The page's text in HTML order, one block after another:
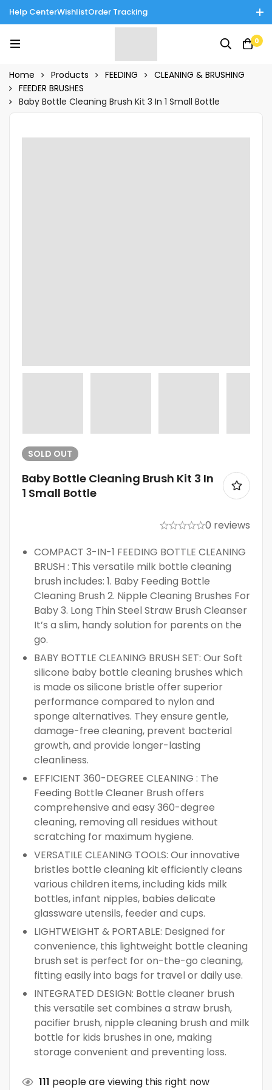
Help CenterWishlistOrder Tracking
Enjoy Cash on Delivery in Rawalpindi/Islamabad: 10% Off on All
Tinnies Products!
0
Home Products FEEDING
CLEANING & BRUSHING
FEEDER BRUSHES
Baby Bottle Cleaning Brush Kit 3 In 1 Small Bottle
SOLD OUT
Baby Bottle Cleaning Brush Kit 3 In
1 Small Bottle
0 reviews
COMPACT 3-IN-1 FEEDING BOTTLE CLEANING
BRUSH : This versatile milk bottle cleaning
brush includes: 1. Baby Feeding Bottle
Cleaning Brush 2. Nipple Cleaning Brushes For
Baby 3. Long Thin Steel Straw Brush Cleanser
It’s a slim, handy solution for parents on the
go.
BABY BOTTLE CLEANING BRUSH SET: Our Soft
silicone baby bottle cleaning brushes which
is made os silicone bristle offer superior
performance compared to nylon and
sponge alternatives. They ensure gentle,
damage-free cleaning, prevent bacterial
growth, and provide longer-lasting
cleanliness.
EFFICIENT 360-DEGREE CLEANING : The
Feeding Bottle Cleaner Brush offers
comprehensive and easy 360-degree
cleaning, removing all residues without
scratching for maximum hygiene.
VERSATILE CLEANING TOOLS: Our innovative
bristles bottle cleaning kit efficiently cleans
various children items, including kids milk
bottles, infant nipples, babies delicate
glassware utensils, feeder and cups.
LIGHTWEIGHT & PORTABLE: Designed for
convenience, this lightweight bottle cleaning
brush set is perfect for on-the-go cleaning,
fitting easily into bags for travel or daily use.
INTEGRATED DESIGN: Bottle cleaner brush
this versatile set combines a straw brush,
pacifier brush, nipple cleaning brush and milk
bottle for kids brushes in one, making
storage convenient and preventing loss.
111 people are viewing this right now